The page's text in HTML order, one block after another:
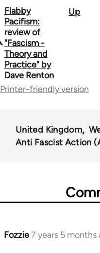
Book
traversal
links
for
39153
Flabby
Pacifism:
review of
"Fascism -
Theory and
Practice" by
Dave Renton
Up
Printer-friendly version
United Kingdom
Anti Fascist Action
Fozzie7 years 5 months
In